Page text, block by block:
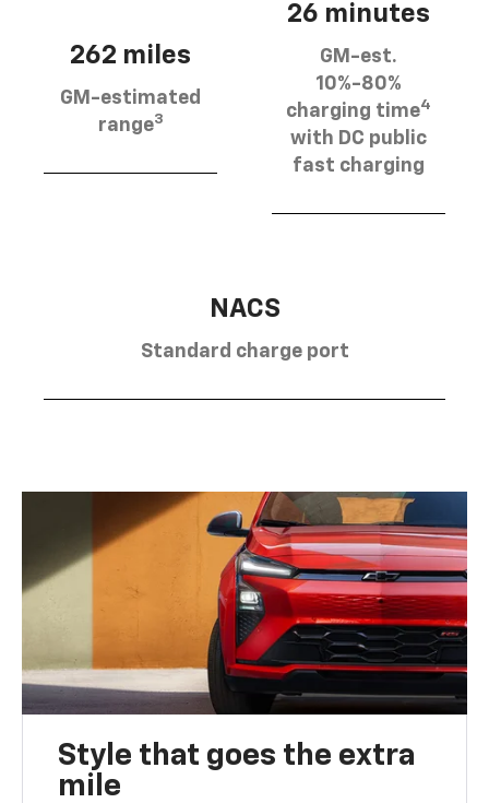
262 miles
GM-estimated
range3
26 minutes
GM-est.
10%-80%
charging time4
with DC public
fast charging
NACS
Standard charge port
Style that goes the extra
mile